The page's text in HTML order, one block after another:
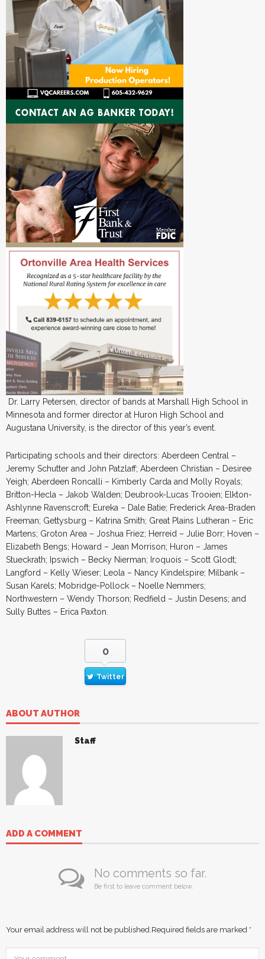
Dr. Larry Petersen, director of bands at Marshall High School in
Minnesota and former director at Huron High School and
Augustana University, is the director of this year’s event.
Participating schools and their directors: Aberdeen Central –
Jeremy Schutter and John Patzlaff; Aberdeen Christian – Desiree
Yeigh; Aberdeen Roncalli – Kimberly Carda and Molly Royals;
Britton-Hecla – Jakob Walden; Deubrook-Lucas Trooien; Elkton-
Ashlynne Ravenscroft; Eureka – Dale Batie; Frederick Area-Braden
Freeman; Gettysburg – Katrina Smith; Great Plains Lutheran – Eric
Martens; Groton Area – Joshua Friez; Herreid – Julie Borr; Hoven –
Elizabeth Bengs; Howard – Jean Morrison; Huron – James
Stueckrath; Ipswich – Becky Nierman; Iroquois – Scott Glodt;
Langford – Kelly Wieser; Leola – Nancy Kindelspire; Milbank –
Susan Karels; Mobridge-Pollock – Noelle Nemmers;
Northwestern – Wendy Thorson; Redfield – Justin Desens; and
Sully Buttes – Erica Paxton.
0
Twitter
ABOUT AUTHOR
Staff
ADD A COMMENT
No comments so far.
Be first to leave comment below.
Your email address will not be published.Required fields are marked *